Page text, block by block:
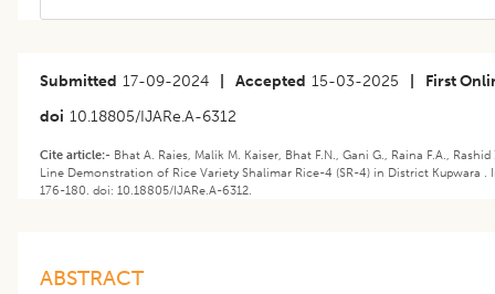
Submitted 17-09-2024 Accepted 15-03-2025
First
doi 10.18805/IJARe.A-6312
Cite article:- Bhat A. Raies, Malik M. Kaiser, Bhat F.N., Gani G., Raina F.A.,
Line Demonstration of Rice Variety Shalimar Rice-4 (SR-4) in District Kupwara
176-180. doi: 10.18805/IJARe.A-6312.
ABSTRACT